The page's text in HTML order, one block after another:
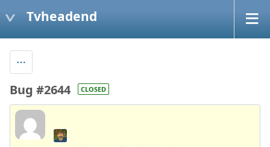
Tvheadend
Bug #2644 CLOSED